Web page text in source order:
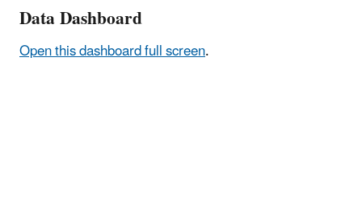
Data Dashboard
Open this dashboard full screen.